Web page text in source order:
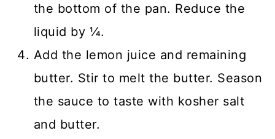
the bottom of the pan. Reduce the
liquid by ¼.
Add the lemon juice and remaining
butter. Stir to melt the butter. Season
the sauce to taste with kosher salt
and butter.